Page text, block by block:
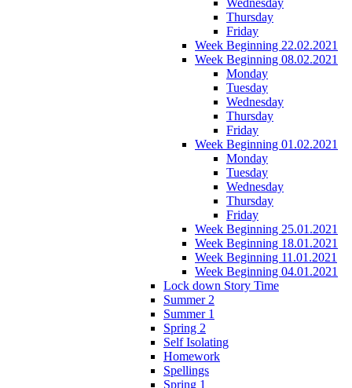
Thursday
Friday
Week Beginning 22.02.2021
Week Beginning 08.02.2021
Monday
Tuesday
Wednesday
Thursday
Friday
Week Beginning 01.02.2021
Monday
Tuesday
Wednesday
Thursday
Friday
Week Beginning 25.01.2021
Week Beginning 18.01.2021
Week Beginning 11.01.2021
Week Beginning 04.01.2021
Lock down Story Time
Summer 2
Summer 1
Spring 2
Self Isolating
Homework
Spellings
Spring 1